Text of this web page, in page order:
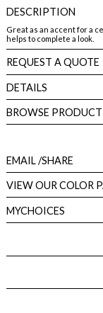
DESCRIPTION
Great as an accent for a
helps to complete a look.
REQUEST A QUOTE
DETAILS
BROWSE
EMAIL/SHARE
VIEW OUR COLOR
MYCHOICES